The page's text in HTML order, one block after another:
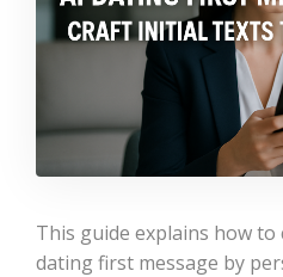
This guide explains how to
dating first message by